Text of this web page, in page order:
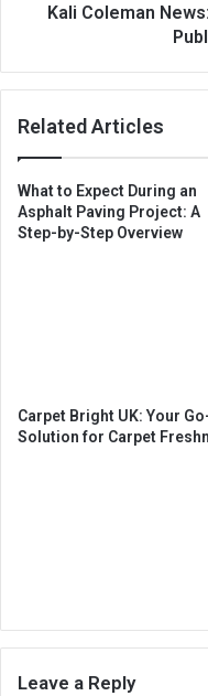
Kali Coleman
Related Articles
What to Expect During an
Asphalt Paving Project: A
Step-by-Step Overview
Carpet Bright UK: Your
Solution for Carpet
Leave a Reply